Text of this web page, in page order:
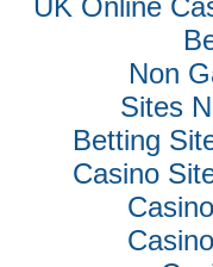
Non
Sites
Betting
Casino